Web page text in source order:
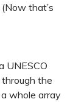
that’s
UNESCO
the
whole array